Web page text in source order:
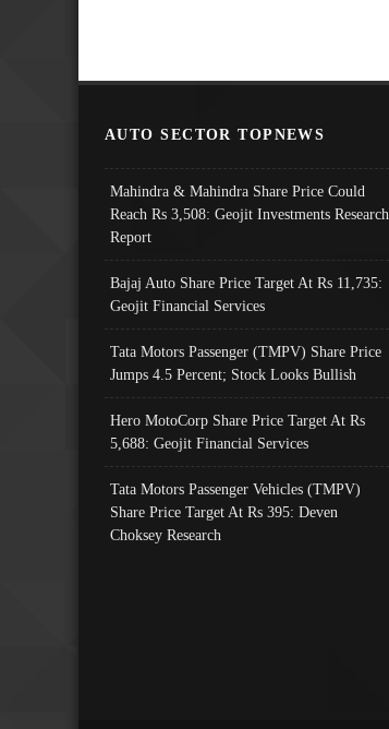
AUTO SECTOR TOPNEWS
Mahindra & Mahindra Share Price Could
Reach Rs 3,508: Geojit Investments Research
Report
Bajaj Auto Share Price Target At Rs 11,735:
Geojit Financial Services
Tata Motors Passenger (TMPV) Share Price
Jumps 4.5 Percent; Stock Looks Bullish
Hero MotoCorp Share Price Target At Rs
5,688: Geojit Financial Services
Tata Motors Passenger Vehicles (TMPV)
Share Price Target At Rs 395: Deven
Choksey Research